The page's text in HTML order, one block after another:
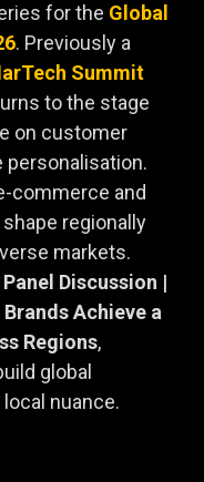
for the Global
. Previously a
Summit
to the stage
on customer
personalisation.
commerce and
regionally
markets.
Discussion |
Achieve a
Regions,
global
nuance.